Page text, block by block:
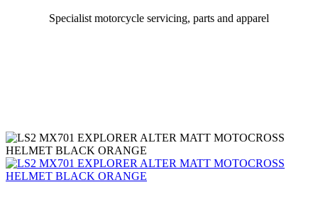
Specialist motorcycle servicing, parts and apparel